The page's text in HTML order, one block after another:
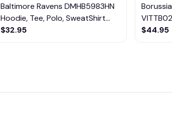
Baltimore Ravens DMHB5983HN
Hoodie, Tee, Polo, SweatShirt...
$32.95
$44.95